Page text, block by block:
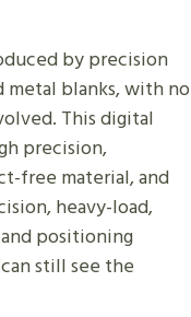
by precision
blanks, with no
This digital
precision,
free material, and
heavy-load,
positioning
still see the